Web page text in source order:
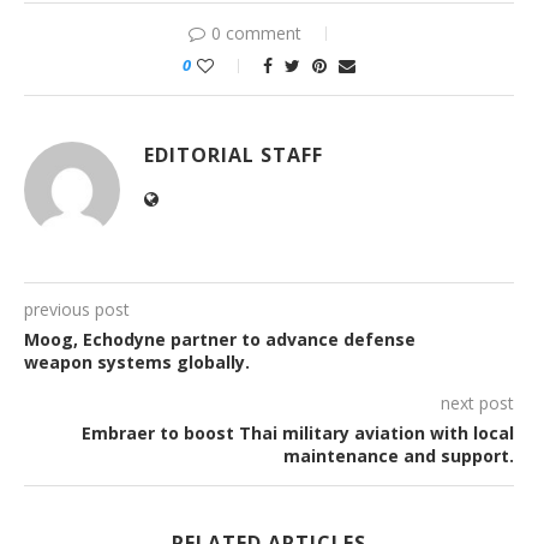
0 comment
0
EDITORIAL STAFF
previous post
Moog, Echodyne partner to advance defense
weapon systems globally.
next post
Embraer to boost Thai military aviation with local
maintenance and support.